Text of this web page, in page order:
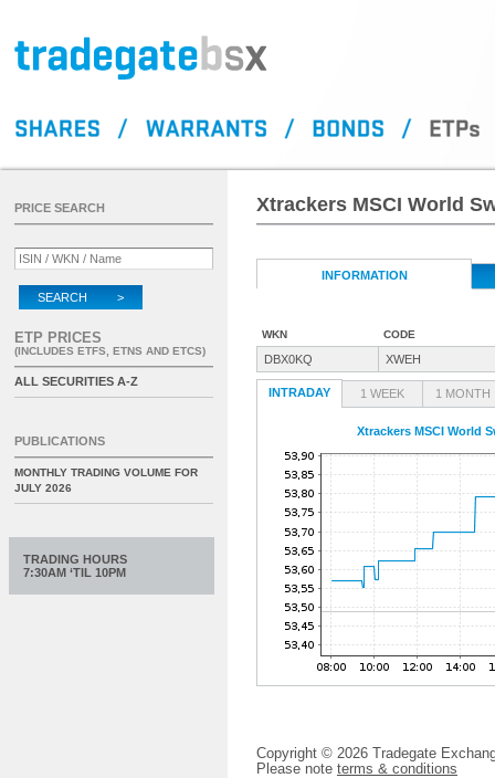
Xtrackers MSCI World
INFORMATION
WKN CODE
DBX0KQ XWEH
INTRADAY 1 WEEK 1 MONTH
Xtrackers MSCI World
Copyright © 2026 Tradegate
Please note terms & conditions
PRICE SEARCH
SEARCH >
ETP PRICES
(INCLUDES ETFS, ETNS AND ETCS)
ALL SECURITIES A-Z
PUBLICATIONS
MONTHLY TRADING VOLUME FOR
JULY 2026
TRADING HOURS
7:30AM ‘TIL 10PM